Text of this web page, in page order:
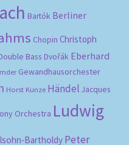
Bartók Berliner
Chopin Christoph
Bass Dvořák Eberhard
Gewandhausorchester
Horst Kunze Händel Jacques
Orchestra Ludwig
Bartholdy Peter